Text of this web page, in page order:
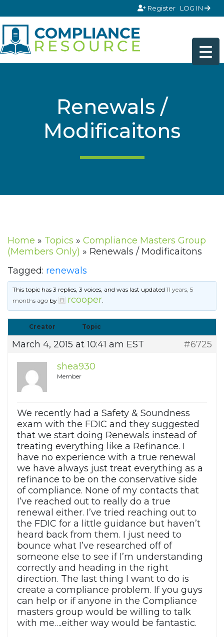
Register LOG IN
Renewals /
Modificaitons
Home » Topics » Compliance Masters Group
(Members Only) » Renewals / Modificaitons
Tagged: renewals
This topic has 3 replies, 3 voices, and was last updated11 years, 5
months ago by rcooper.
Creator Topic
March 4, 2015 at 10:41 am EST
#6725
shea930
Member
We recently had a Safety & Soundness
exam with the FDIC and they suggested
that we start doing Renewals instead of
treating everything like a Refinance. I
have no experience with a true renewal
we have always just treat everything as a
refinance to be on the conservative side
of compliance. None of my contacts that
I’ve reached out to really do a true
renewal either. I’ve tried reaching out to
the FDIC for a little guidance but haven’t
heard back from them. I just need to
bounce what I’ve researched off of
someone else to see if I’m understanding
correctly and heading in the right
direction. The last thing I want to do is
create a compliance problem. If you guys
can help or if anyone in the Compliance
masters group would be willing to talk
with me….either way would be fantastic.